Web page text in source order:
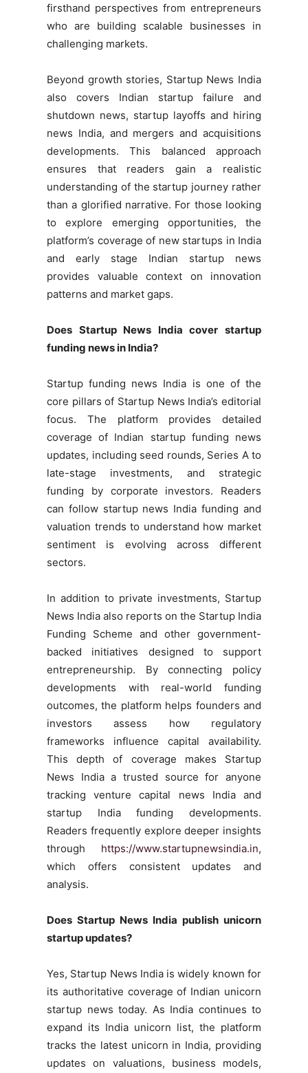
firsthand perspectives from entrepreneurs
who are building scalable businesses in
challenging markets.
Beyond growth stories, Startup News India
also covers Indian startup failure and
shutdown news, startup layoffs and hiring
news India, and mergers and acquisitions
developments. This balanced approach
ensures that readers gain a realistic
understanding of the startup journey rather
than a glorified narrative. For those looking
to explore emerging opportunities, the
platform’s coverage of new startups in India
and early stage Indian startup news
provides valuable context on innovation
patterns and market gaps.
Does Startup News India cover startup
funding news in India?
Startup funding news India is one of the
core pillars of Startup News India’s editorial
focus. The platform provides detailed
coverage of Indian startup funding news
updates, including seed rounds, Series A to
late-stage investments, and strategic
funding by corporate investors. Readers
can follow startup news India funding and
valuation trends to understand how market
sentiment is evolving across different
sectors.
In addition to private investments, Startup
News India also reports on the Startup India
Funding Scheme and other government-
backed initiatives designed to support
entrepreneurship. By connecting policy
developments with real-world funding
outcomes, the platform helps founders and
investors assess how regulatory
frameworks influence capital availability.
This depth of coverage makes Startup
News India a trusted source for anyone
tracking venture capital news India and
startup India funding developments.
Readers frequently explore deeper insights
through https://www.startupnewsindia.in,
which offers consistent updates and
analysis.
Does Startup News India publish unicorn
startup updates?
Yes, Startup News India is widely known for
its authoritative coverage of Indian unicorn
startup news today. As India continues to
expand its India unicorn list, the platform
tracks the latest unicorn in India, providing
updates on valuations, business models,